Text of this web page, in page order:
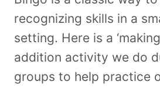
recognizing skills in a
setting. Here is a ‘making
addition activity we do
groups to help practice